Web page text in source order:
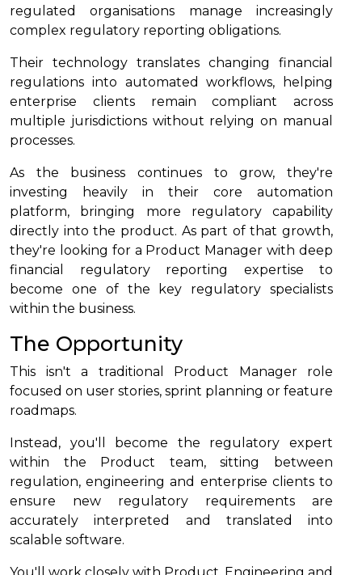
regulated organisations manage increasingly
complex regulatory reporting obligations.
Their technology translates changing financial
regulations into automated workflows, helping
enterprise clients remain compliant across
multiple jurisdictions without relying on manual
processes.
As the business continues to grow, they're
investing heavily in their core automation
platform, bringing more regulatory capability
directly into the product. As part of that growth,
they're looking for a Product Manager with deep
financial regulatory reporting expertise to
become one of the key regulatory specialists
within the business.
The Opportunity
This isn't a traditional Product Manager role
focused on user stories, sprint planning or feature
roadmaps.
Instead, you'll become the regulatory expert
within the Product team, sitting between
regulation, engineering and enterprise clients to
ensure new regulatory requirements are
accurately interpreted and translated into
scalable software.